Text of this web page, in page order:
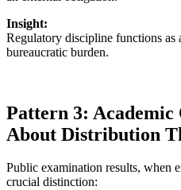
Insight:
Regulatory discipline functions as
bureaucratic burden.
Pattern 3: Academic
About Distribution
Public examination results, when
crucial distinction: